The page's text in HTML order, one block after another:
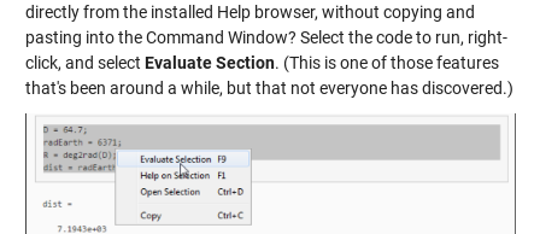
directly from the installed Help browser, without copying and
pasting into the Command Window? Select the code to run, right-
click, and select Evaluate Section. (This is one of those features
that's been around a while, but that not everyone has discovered.)